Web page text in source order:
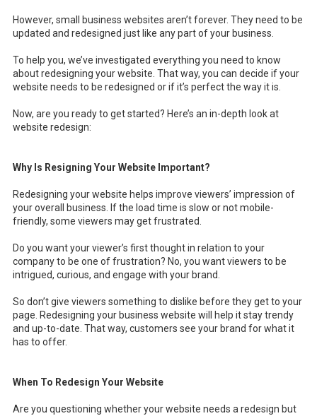
However, small business websites aren’t forever. They need to be
updated and redesigned just like any part of your business.
To help you, we’ve investigated everything you need to know
about redesigning your website. That way, you can decide if your
website needs to be redesigned or if it’s perfect the way it is.
Now, are you ready to get started? Here’s an in-depth look at
website redesign:
Why Is Resigning Your Website Important?
Redesigning your website helps improve viewers’ impression of
your overall business. If the load time is slow or not mobile-
friendly, some viewers may get frustrated.
Do you want your viewer’s first thought in relation to your
company to be one of frustration? No, you want viewers to be
intrigued, curious, and engage with your brand.
So don’t give viewers something to dislike before they get to your
page. Redesigning your business website will help it stay trendy
and up-to-date. That way, customers see your brand for what it
has to offer.
When To Redesign Your Website
Are you questioning whether your website needs a redesign but